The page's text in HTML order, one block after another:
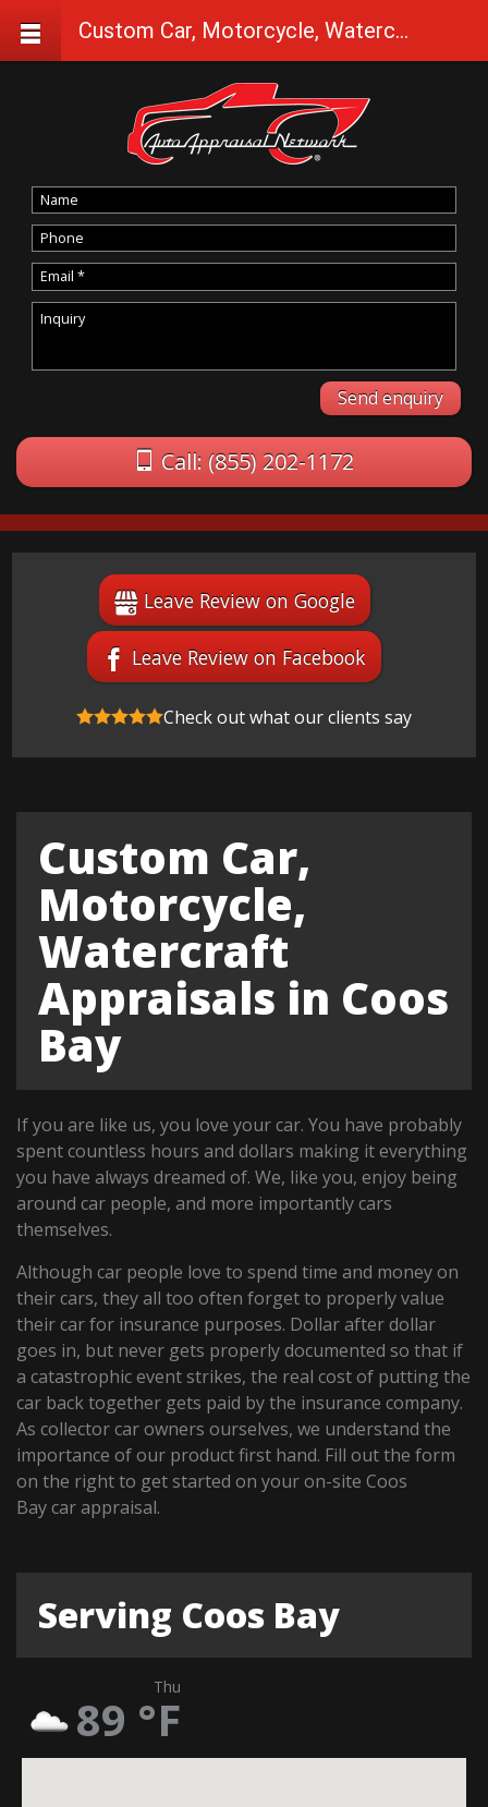
Call: (855) 202-1172
Leave Review on Google
Leave Review on Facebook
Check out what our clients say
Custom Car,
Motorcycle,
Watercraft
Appraisals in Coos
Bay
If you are like us, you love your car. You have probably
spent countless hours and dollars making it everything
you have always dreamed of. We, like you, enjoy being
around car people, and more importantly cars
themselves.
Although car people love to spend time and money on
their cars, they all too often forget to properly value
their car for insurance purposes. Dollar after dollar
goes in, but never gets properly documented so that if
a catastrophic event strikes, the real cost of putting the
car back together gets paid by the insurance company.
As collector car owners ourselves, we understand the
importance of our product first hand. Fill out the form
on the right to get started on your on-site Coos
Bay car appraisal.
Serving Coos Bay
Thu
89 °F
Custom Car, Motorcycle, Watercraft Appraisals in Coos Bay